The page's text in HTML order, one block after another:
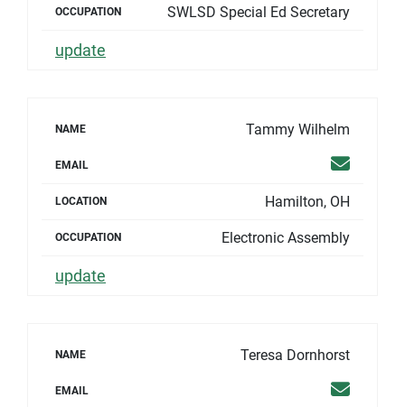
OCCUPATION SWLSD Special Ed Secretary
update
NAME Tammy Wilhelm
EMAIL Email
LOCATION Hamilton, OH
OCCUPATION Electronic Assembly
update
NAME Teresa Dornhorst
EMAIL Email